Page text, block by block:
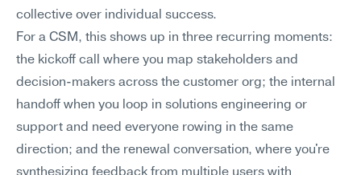
collective over individual success.
For a CSM, this shows up in three recurring moments:
the kickoff call where you map stakeholders and
decision-makers across the customer org; the internal
handoff when you loop in solutions engineering or
support and need everyone rowing in the same
direction; and the renewal conversation, where you're